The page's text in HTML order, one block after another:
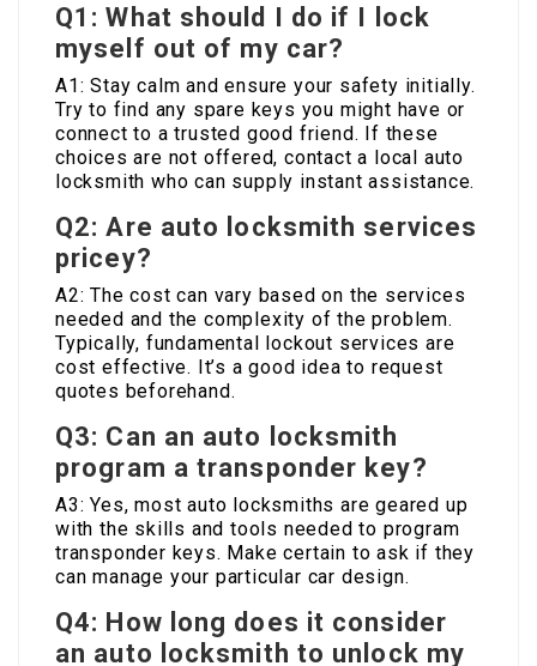
Q1: What should I do if I lock
myself out of my car?
A1: Stay calm and ensure your safety initially.
Try to find any spare keys you might have or
connect to a trusted good friend. If these
choices are not offered, contact a local auto
locksmith who can supply instant assistance.
Q2: Are auto locksmith services
pricey?
A2: The cost can vary based on the services
needed and the complexity of the problem.
Typically, fundamental lockout services are
cost effective. It’s a good idea to request
quotes beforehand.
Q3: Can an auto locksmith
program a transponder key?
A3: Yes, most auto locksmiths are geared up
with the skills and tools needed to program
transponder keys. Make certain to ask if they
can manage your particular car design.
Q4: How long does it consider
an auto locksmith to unlock my